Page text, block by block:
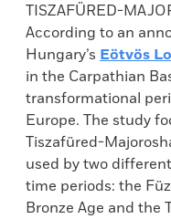
TISZAFÜRED-
According to an
Hungary’s Eötvös
in the Carpathian
transformational
Europe. The study
Tiszafüred-
used by two
time periods: the
Bronze Age and the